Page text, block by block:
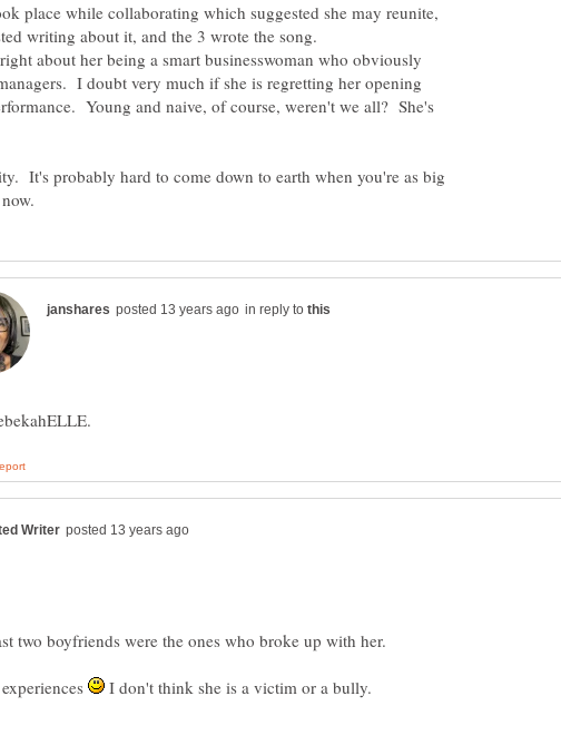
place while collaborating which suggested she may reunite,
writing about it, and the 3 wrote the song.
about her being a smart businesswoman who obviously
I doubt very much if she is regretting her opening
Young and naive, of course, weren't we all? She's
It's probably hard to come down to earth when you're as big
in reply to
I don't think she is a victim or a bully.